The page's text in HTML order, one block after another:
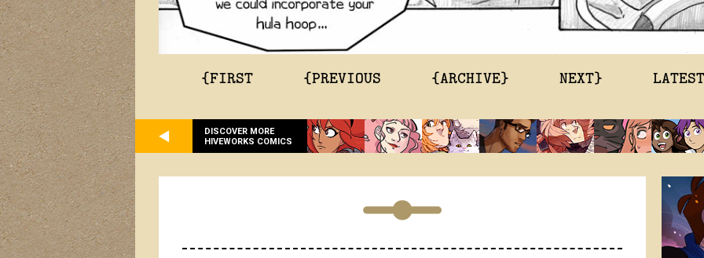
{FIRST {PREVIOUS {ARCHIVE} NEXT}
DISCOVER MORE
HIVEWORKS COMICS